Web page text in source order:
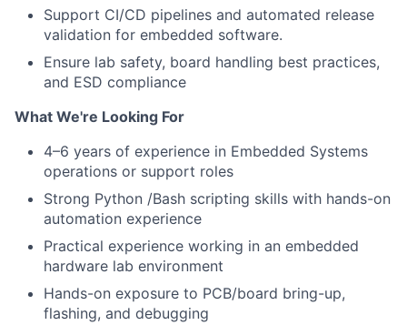
Support CI/CD pipelines and automated release
validation for embedded software.
Ensure lab safety, board handling best practices,
and ESD compliance
What We're Looking For
4–6 years of experience in Embedded Systems
operations or support roles
Strong Python /Bash scripting skills with hands-on
automation experience
Practical experience working in an embedded
hardware lab environment
Hands-on exposure to PCB/board bring-up,
flashing, and debugging